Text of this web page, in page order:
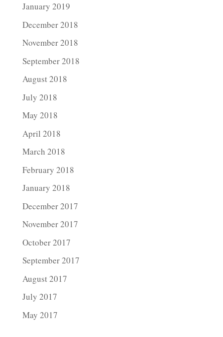
January 2019
December 2018
November 2018
September 2018
August 2018
July 2018
May 2018
April 2018
March 2018
February 2018
January 2018
December 2017
November 2017
October 2017
September 2017
August 2017
July 2017
May 2017